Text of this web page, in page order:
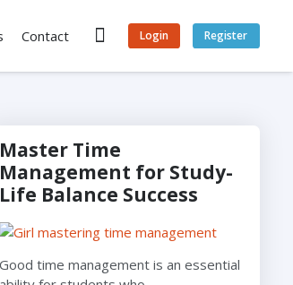
Contact Login Register
Master Time
Management for Study-
Life Balance Success
Good time management is an essential